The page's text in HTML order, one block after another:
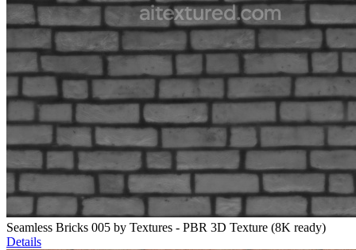
Seamless Bricks 005 by Textures - PBR 3D Texture (8K ready)
Details